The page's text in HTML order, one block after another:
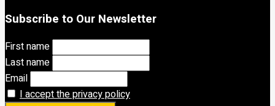
Subscribe to Our Newsletter
First name
Last name
Email
I accept the privacy policy